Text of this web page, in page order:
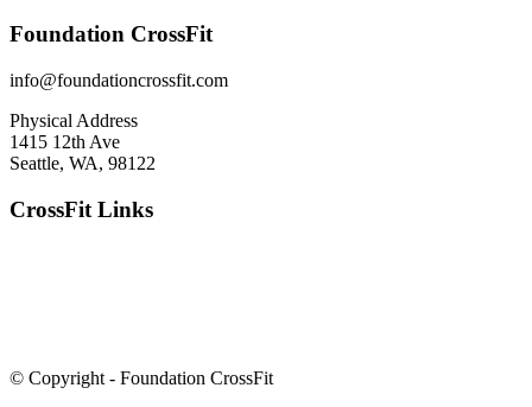
Foundation CrossFit
info@foundationcrossfit.com
Physical Address
1415 12th Ave
Seattle, WA, 98122
CrossFit Links
© Copyright - Foundation CrossFit